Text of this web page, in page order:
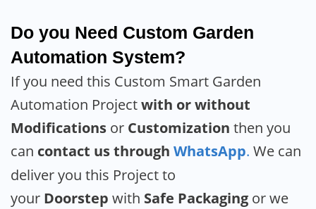
Do you Need Custom Garden
Automation System?
If you need this Custom Smart Garden
Automation Projectwith or without
Modifications or Customization then you
can contact us through WhatsApp. We can
deliver you this Project to
your Doorstep with Safe Packaging or we